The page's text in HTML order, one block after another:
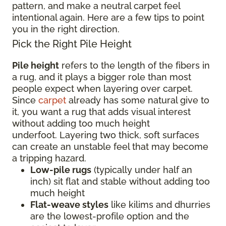
pattern, and make a neutral carpet feel
intentional again. Here are a few tips to point
you in the right direction.
Pick the Right Pile Height
Pile height refers to the length of the fibers in
a rug, and it plays a bigger role than most
people expect when layering over carpet.
Since carpet already has some natural give to
it, you want a rug that adds visual interest
without adding too much height
underfoot. Layering two thick, soft surfaces
can create an unstable feel that may become
a tripping hazard.
Low-pile rugs (typically under half an
inch) sit flat and stable without adding too
much height
Flat-weave styles like kilims and dhurries
are the lowest-profile option and the